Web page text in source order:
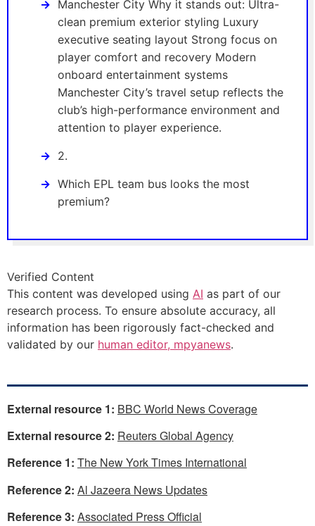
Manchester City Why it stands out: Ultra-
clean premium exterior styling Luxury
executive seating layout Strong focus on
player comfort and recovery Modern
onboard entertainment systems
Manchester City’s travel setup reflects the
club’s high-performance environment and
attention to player experience.
2.
Which EPL team bus looks the most
premium?
Verified Content
This content was developed using AI as part of our
research process. To ensure absolute accuracy, all
information has been rigorously fact-checked and
validated by our human editor, mpyanews.
External resource 1: BBC World News Coverage
External resource 2: Reuters Global Agency
Reference 1: The New York Times International
Reference 2: Al Jazeera News Updates
Reference 3: Associated Press Official